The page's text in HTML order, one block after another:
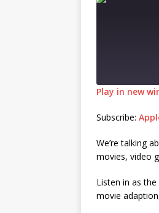
EMBED
Play in new
Subscribe:
We’re talking
movies, video
Listen in as
movie